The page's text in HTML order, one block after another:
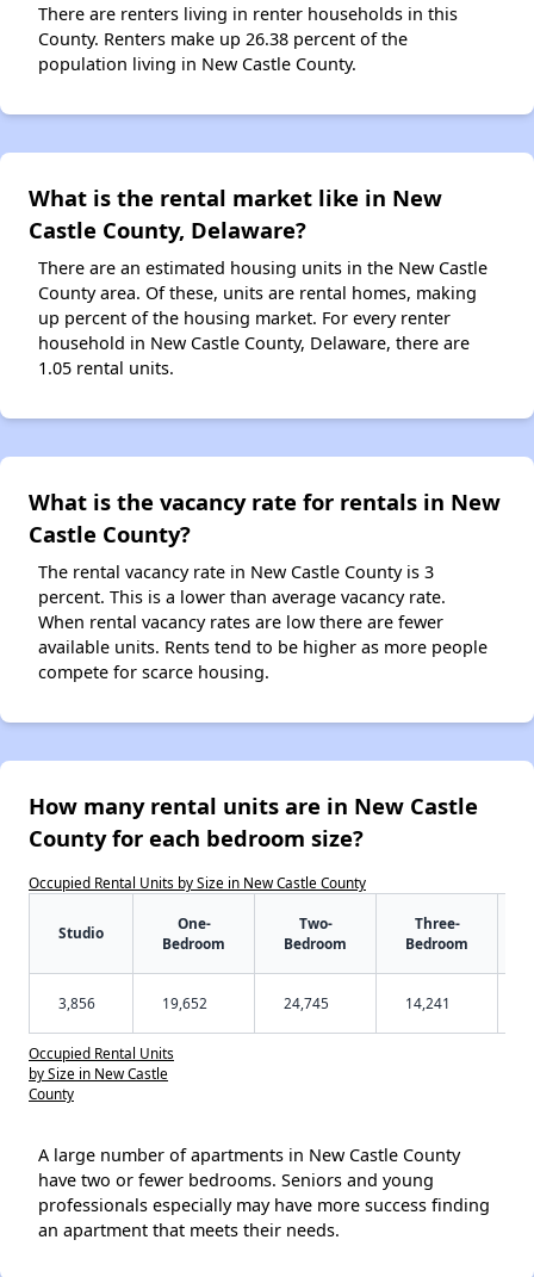
There are renters living in renter households in this
County. Renters make up 26.38 percent of the
population living in New Castle County.
What is the rental market like in New
Castle County, Delaware?
There are an estimated housing units in the New Castle
County area. Of these, units are rental homes, making
up percent of the housing market. For every renter
household in New Castle County, Delaware, there are
1.05 rental units.
What is the vacancy rate for rentals in New
Castle County?
The rental vacancy rate in New Castle County is 3
percent. This is a lower than average vacancy rate.
When rental vacancy rates are low there are fewer
available units. Rents tend to be higher as more people
compete for scarce housing.
How many rental units are in New Castle
County for each bedroom size?
Occupied Rental Units by Size in New Castle County
Studio
One-
Bedroom
Two-
Bedroom
Three-
Bedroom
3,856 19,652 24,745 14,241
Occupied Rental Units
by Size in New Castle
County
A large number of apartments in New Castle County
have two or fewer bedrooms. Seniors and young
professionals especially may have more success finding
an apartment that meets their needs.